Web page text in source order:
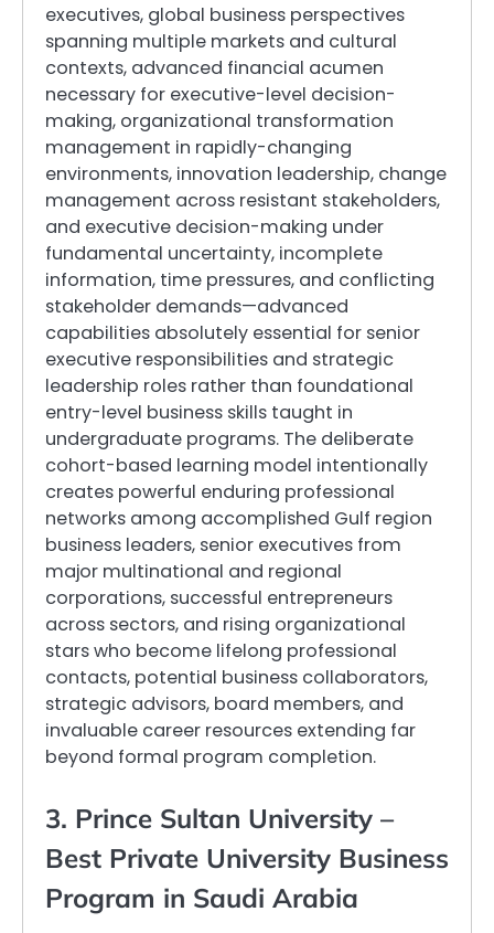
executives, global business perspectives
spanning multiple markets and cultural
contexts, advanced financial acumen
necessary for executive-level decision-
making, organizational transformation
management in rapidly-changing
environments, innovation leadership, change
management across resistant stakeholders,
and executive decision-making under
fundamental uncertainty, incomplete
information, time pressures, and conflicting
stakeholder demands—advanced
capabilities absolutely essential for senior
executive responsibilities and strategic
leadership roles rather than foundational
entry-level business skills taught in
undergraduate programs. The deliberate
cohort-based learning model intentionally
creates powerful enduring professional
networks among accomplished Gulf region
business leaders, senior executives from
major multinational and regional
corporations, successful entrepreneurs
across sectors, and rising organizational
stars who become lifelong professional
contacts, potential business collaborators,
strategic advisors, board members, and
invaluable career resources extending far
beyond formal program completion.
3. Prince Sultan University –
Best Private University Business
Program in Saudi Arabia